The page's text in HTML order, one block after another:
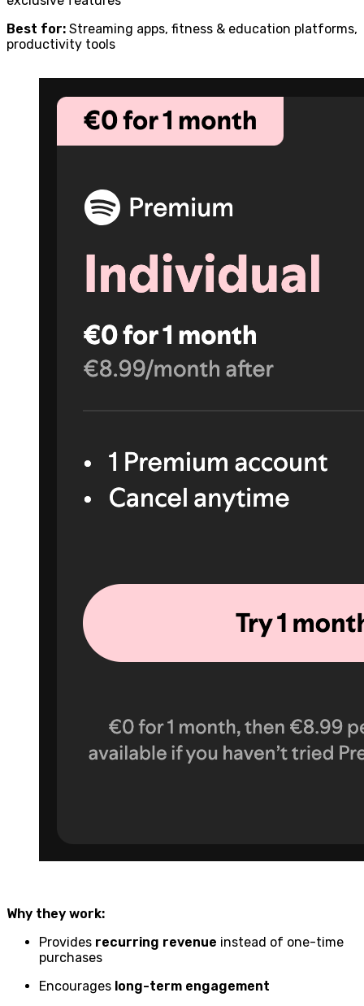
Best for: Streaming apps, fitness & education platforms,
productivity tools
Why they work:
Provides recurring revenue instead of one-time
purchases
Encourages long-term engagement